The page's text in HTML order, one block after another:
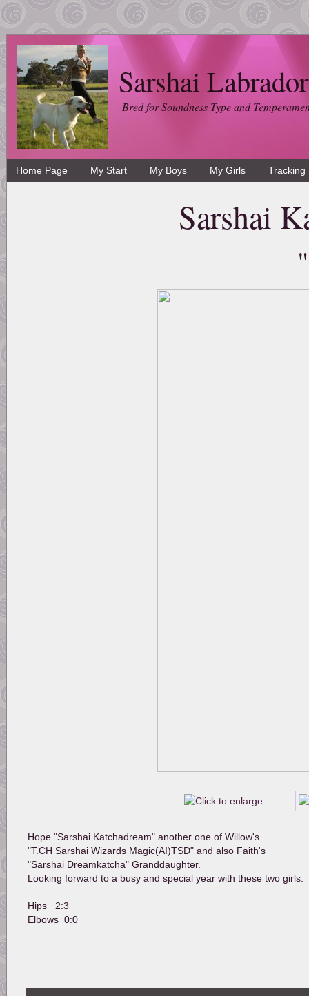
Sarshai
Bred for Soundness Type and
Home Page My Start My Boys My Girls Tracking
Sarshai
Hope "Sarshai Katchadream" another one of Willow's
"T.CH Sarshai Wizards Magic(AI)TSD" and also Faith's
"Sarshai Dreamkatcha" Granddaughter.
Looking forward to a busy and special year with these two girls.
Hips   2:3
Elbows  0:0